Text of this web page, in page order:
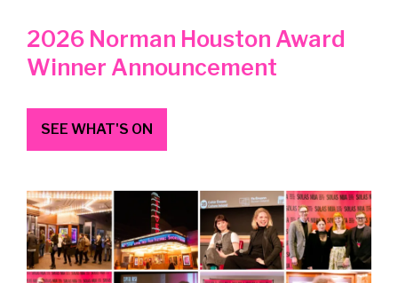
2026 Norman Houston Award
Winner Announcement
SEE WHAT'S ON